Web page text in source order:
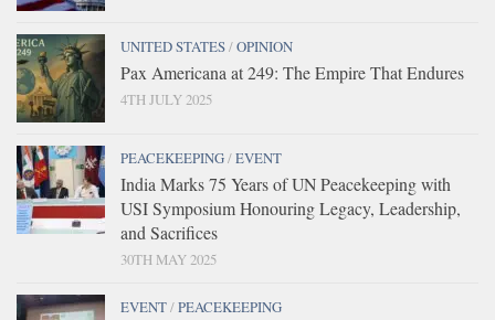
UNITED STATES/OPINION
Pax Americana at 249: The Empire That Endures
4TH JULY 2025
PEACEKEEPING/EVENT
India Marks 75 Years of UN Peacekeeping with
USI Symposium Honouring Legacy, Leadership,
and Sacrifices
30TH MAY 2025
EVENT/PEACEKEEPING